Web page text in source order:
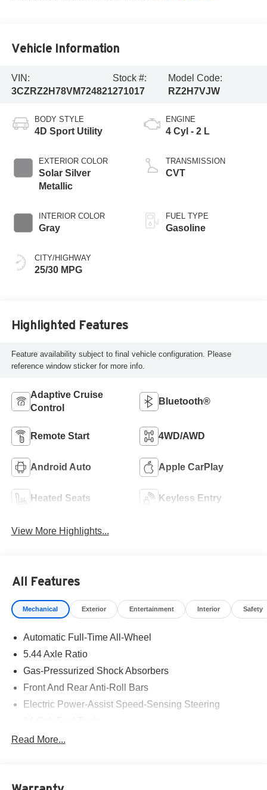
Vehicle Information
VIN:
3CZRZ2H78VM724821
Stock #:
271017
Model Code:
RZ2H7VJW
BODY STYLE
4D Sport Utility
EXTERIOR COLOR
Solar Silver
Metallic
INTERIOR COLOR
Gray
CITY/HIGHWAY
25/30 MPG
ENGINE
4 Cyl - 2 L
TRANSMISSION
CVT
FUEL TYPE
Gasoline
Highlighted Features
Feature availability subject to final vehicle configuration. Please
reference window sticker for more info.
Adaptive Cruise
Control
Bluetooth®
Remote Start 4WD/AWD
Android Auto Apple CarPlay
Heated Seats Keyless Entry
View More Highlights...
All Features
Mechanical Exterior Entertainment Interior Safety
Automatic Full-Time All-Wheel
5.44 Axle Ratio
Gas-Pressurized Shock Absorbers
Front And Rear Anti-Roll Bars
Electric Power-Assist Speed-Sensing Steering
Single Stainless Steel Exhaust
Read More...